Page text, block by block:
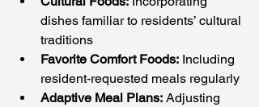
dishes familiar to residents’ cultural
traditions
Favorite Comfort Foods: Including
resident-requested meals regularly
Adaptive Meal Plans: Adjusting